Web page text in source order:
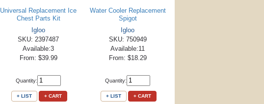
Universal Replacement Ice
Chest Parts Kit
Igloo
SKU: 2397487
Available:3
From: $39.99
Quantity:
+ LIST + CART
Water Cooler Replacement
Spigot
Igloo
SKU: 750949
Available:11
From: $18.29
Quantity:
+ LIST + CART